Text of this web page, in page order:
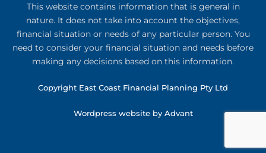
This website contains information that is general in
nature. It does not take into account the objectives,
financial situation or needs of any particular person. You
need to consider your financial situation and needs before
making any decisions based on this information.
Copyright East Coast Financial Planning Pty Ltd
Wordpress website by Advant